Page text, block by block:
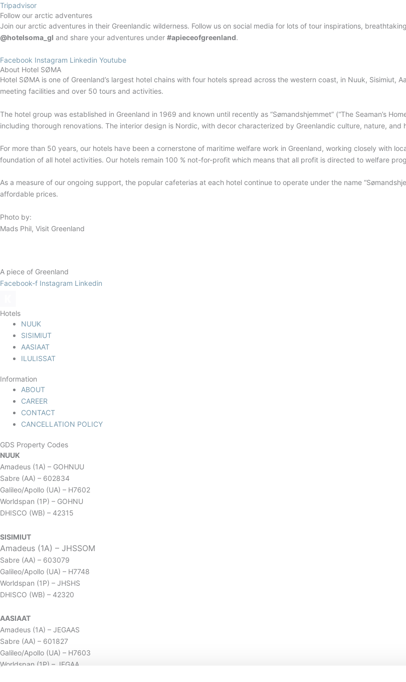
Tripadvisor
Follow our arctic adventures
Join our arctic adventures in their Greenlandic wilderness. Follow us on social media for lots of tour inspirations,
@hotelsoma_gl and share your adventures under #apieceofgreenland.
Facebook Instagram Linkedin Youtube
About Hotel SØMA
Hotel SØMA is one of Greenland’s largest hotel chains with four hotels spread across the western coast, in Nuuk, Sisimiut,
meeting facilities and over 50 tours and activities.
The hotel group was established in Greenland in 1969 and known until recently as “Sømandshjemmet” (“The Seaman’s
including thorough renovations. The interior design is Nordic, with decor characterized by Greenlandic culture, nature, and
For more than 50 years, our hotels have been a cornerstone of maritime welfare work in Greenland, working closely with
foundation of all hotel activities. Our hotels remain 100 % not-for-profit which means that all profit is directed to welfare
As a measure of our ongoing support, the popular cafeterias at each hotel continue to operate under the name
affordable prices.
Photo by:
Mads Phil, Visit Greenland
A piece of Greenland
Facebook-f Instagram Linkedin
Hotels
NUUK
SISIMIUT
AASIAAT
ILULISSAT
Information
ABOUT
CAREER
CONTACT
CANCELLATION POLICY
GDS Property Codes
NUUK
Amadeus (1A) – GOHNUU
Sabre (AA) – 602834
Galileo/Apollo (UA) – H7602
Worldspan (1P) – GOHNU
DHISCO (WB) – 42315
SISIMIUT
Amadeus (1A) – JHSSOM
Sabre (AA) – 603079
Galileo/Apollo (UA) – H7748
Worldspan (1P) – JHSHS
DHISCO (WB) – 42320
AASIAAT
Amadeus (1A) – JEGAAS
Sabre (AA) – 601827
Galileo/Apollo (UA) – H7603
Worldspan (1P) – JEGAA